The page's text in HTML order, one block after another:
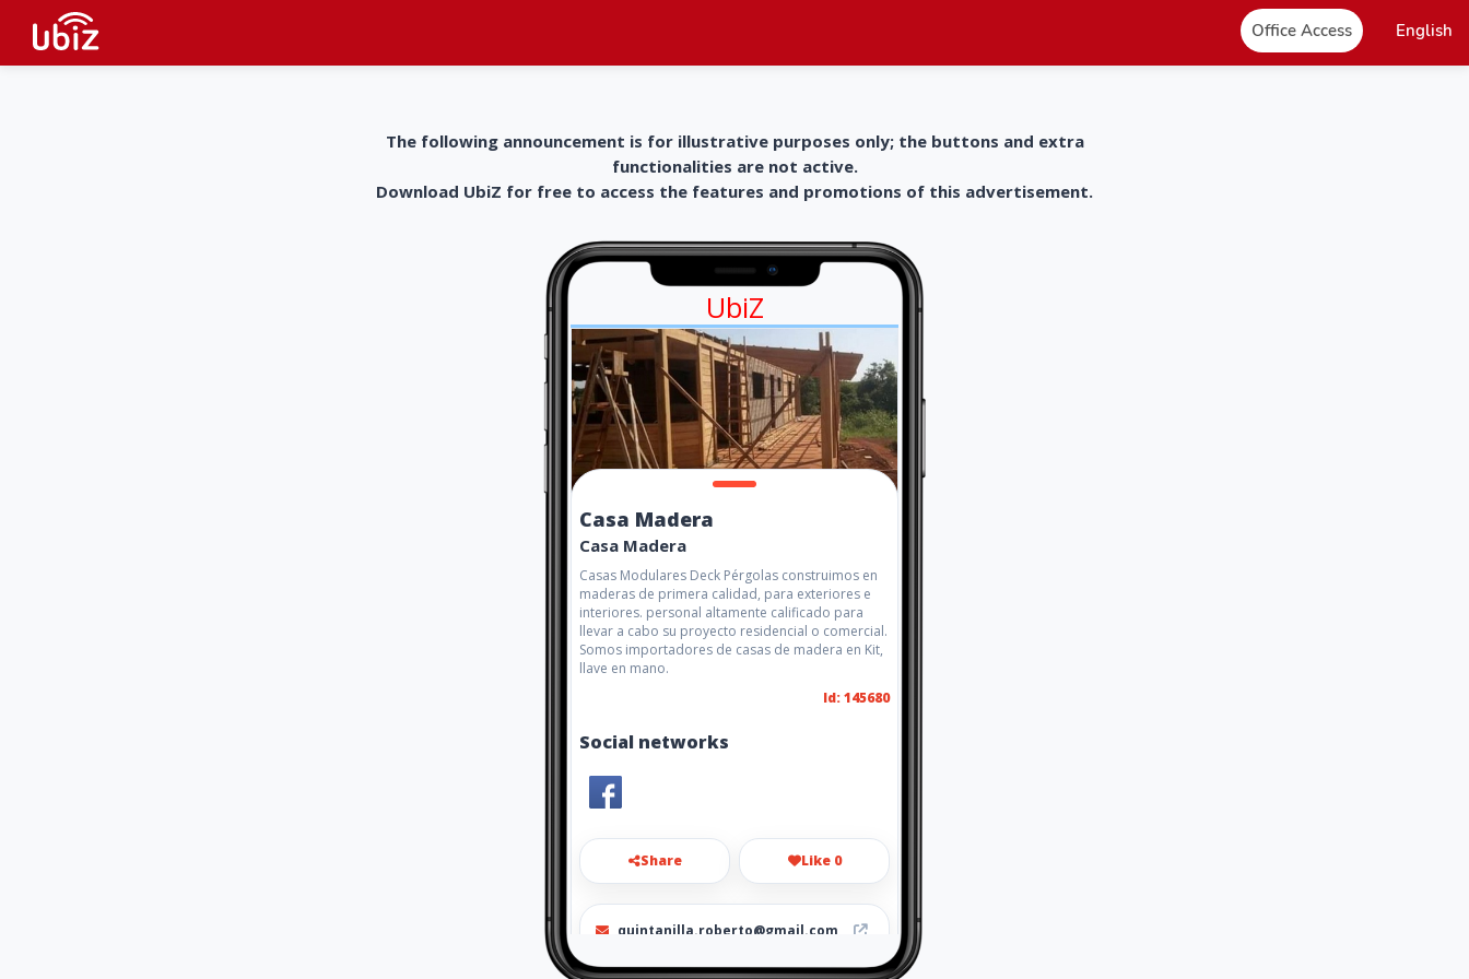
Office Access English
The following announcement is for illustrative purposes only; the buttons and extra
functionalities are not active.
Download UbiZ for free to access the features and promotions of this advertisement.
UbiZ
Casa Madera
Casa Madera
Casas Modulares Deck Pérgolas construimos en
maderas de primera calidad, para exteriores e
interiores. personal altamente calificado para
llevar a cabo su proyecto residencial o comercial.
Somos importadores de casas de madera en Kit,
llave en mano.
Id: 145680
Social networks
Share Like 0
quintanilla.roberto@gmail.com